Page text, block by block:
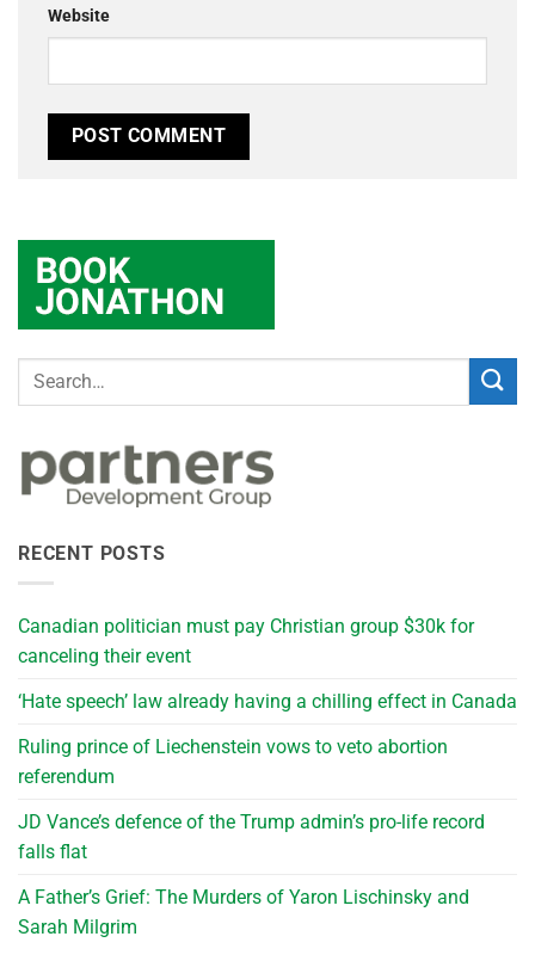
Website
RECENT POSTS
Canadian politician must pay Christian group $30k for
canceling their event
‘Hate speech’ law already having a chilling effect in Canada
Ruling prince of Liechenstein vows to veto abortion
referendum
JD Vance’s defence of the Trump admin’s pro-life record
falls flat
A Father’s Grief: The Murders of Yaron Lischinsky and
Sarah Milgrim